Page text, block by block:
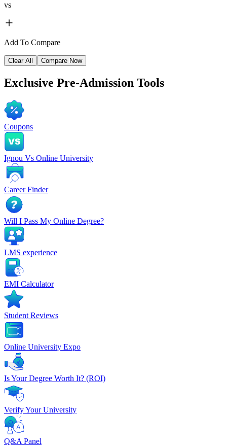
vs
Add To Compare
Clear All Compare Now
Exclusive Pre-Admission Tools
Coupons
Ignou Vs Online University
Career Finder
Will I Pass My Online Degree?
LMS experience
EMI Calculator
Student Reviews
Online University Expo
Is Your Degree Worth It? (ROI)
Verify Your University
Q&A Panel